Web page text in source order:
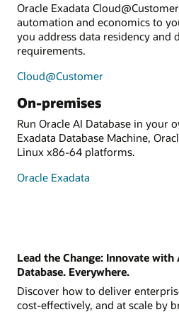
Oracle Exadata
automation and economics to
you address data residency and
requirements.
Cloud@Customer
On-premises
Run Oracle AI Database in your
Exadata Database Machine,
Linux x86-64 platforms.
Oracle Exadata
Lead the Change: Innovate
Database. Everywhere.
Discover how to deliver
cost-effectively, and at scale by